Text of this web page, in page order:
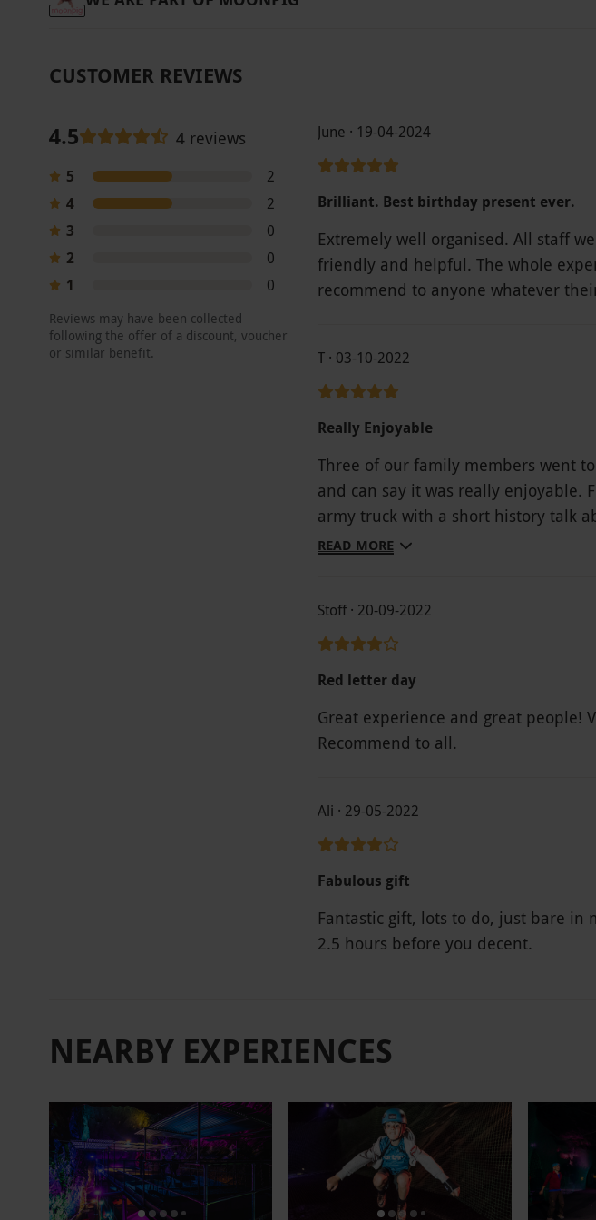
CUSTOMER REVIEWS
4.5 4 reviews
5
2
4
2
3
0
2
0
1
0
Reviews may have been collected
following the offer of a discount, voucher
or similar benefit.
June · 19-04-2024
Brilliant. Best birthday present ever.
Extremely well organised. All staff
friendly and helpful. The whole
recommend to anyone whatever
T · 03-10-2022
Really Enjoyable
Three of our family members went
and can say it was really enjoyable. From the tour in the
army truck with a short history talk
interesting to the 2 zip wire rides
even arranged transport for her
was a bit of a walk and she had a
READ MORE
Stoff · 20-09-2022
Red letter day
Great experience and great people!
Recommend to all.
Ali · 29-05-2022
Fabulous gift
Fantastic gift, lots to do, just bare in
2.5 hours before you decent.
NEARBY EXPERIENCES